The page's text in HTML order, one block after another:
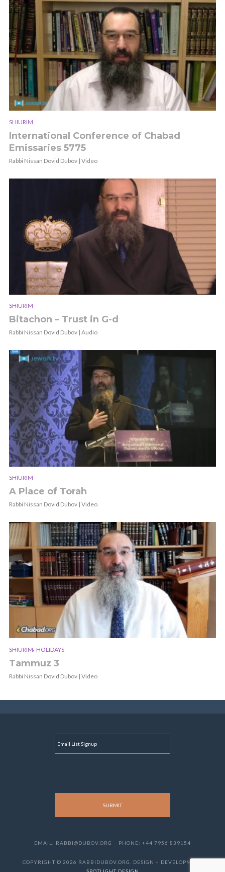
SHIURIM
International Conference of Chabad
Emissaries 5775
Rabbi Nissan Dovid Dubov | Video
SHIURIM
Bitachon – Trust in G-d
Rabbi Nissan Dovid Dubov | Audio
SHIURIM
A Place of Torah
Rabbi Nissan Dovid Dubov | Video
SHIURIM, HOLIDAYS
Tammuz 3
Rabbi Nissan Dovid Dubov | Video
A
EMAIL: RABBI@DUBOV.ORG PHONE: +44 7956 839154
COPYRIGHT © 2026 RABBIDUBOV.ORG. DESIGN + DEVELOPMENT
SPOTLIGHT DESIGN